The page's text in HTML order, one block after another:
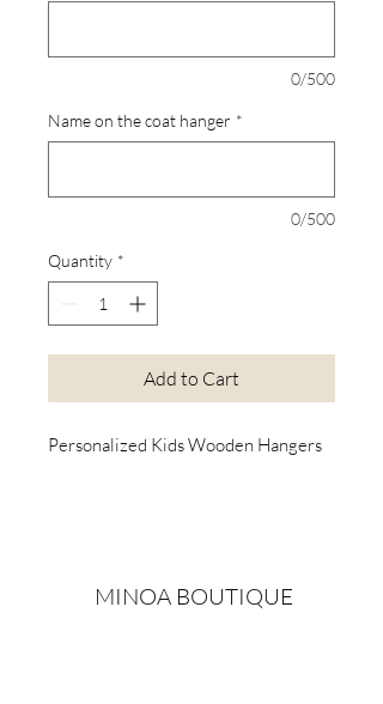
0/500
Name on the coat hanger *
0/500
Quantity *
Add to Cart
Personalized Kids Wooden Hangers
MINOA BOUTIQUE